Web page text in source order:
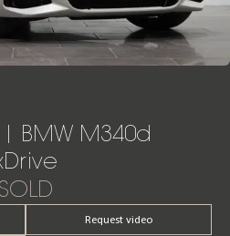
BMW M340d
SOLD
Request video